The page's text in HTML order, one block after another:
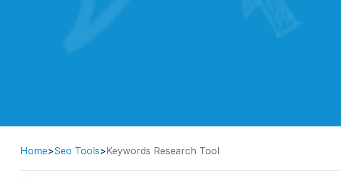
Home>Seo Tools>Keywords Research Tool